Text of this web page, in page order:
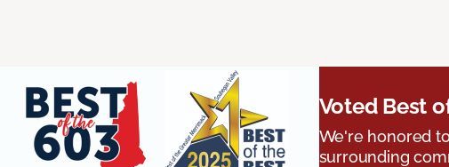
Voted Best
We're honored
surrounding